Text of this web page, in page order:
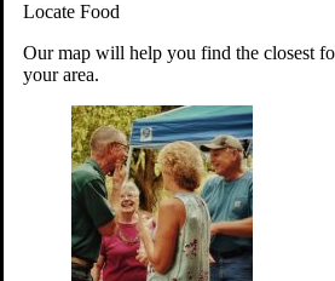
Locate Food
Our map will help you find the closest
your area.
Your support will go
hunger and improving
struggling working
seniors.
Learn more about how
Give TimeVolunteer!